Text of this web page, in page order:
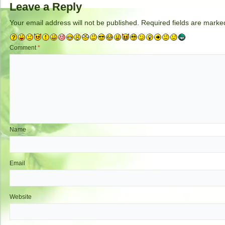
Leave a Reply
Your email address will not be published. Required fields are
Comment*
Name
Email
Website